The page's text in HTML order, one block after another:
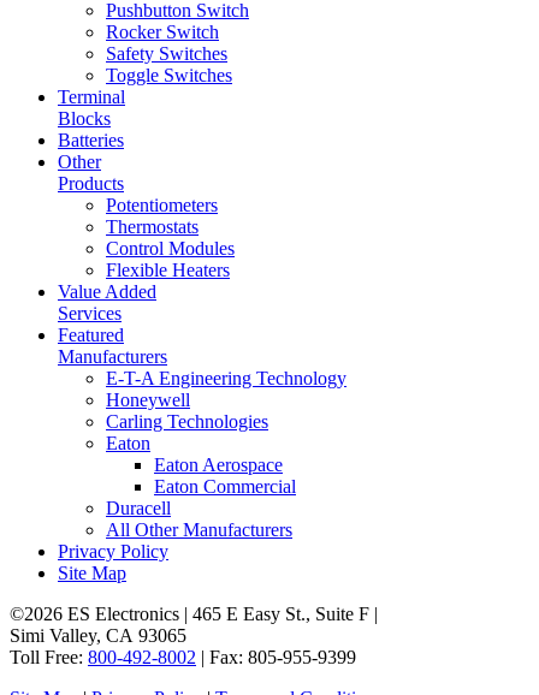
Pushbutton Switch
Rocker Switch
Safety Switches
Toggle Switches
Terminal
Blocks
Batteries
Other
Products
Potentiometers
Thermostats
Control Modules
Flexible Heaters
Value Added
Services
Featured
Manufacturers
E-T-A Engineering Technology
Honeywell
Carling Technologies
Eaton
Eaton Aerospace
Eaton Commercial
Duracell
All Other Manufacturers
Privacy Policy
Site Map
©2026 ES Electronics | 465 E Easy St., Suite F |
Simi Valley, CA 93065
Toll Free: 800-492-8002 | Fax: 805-955-9399